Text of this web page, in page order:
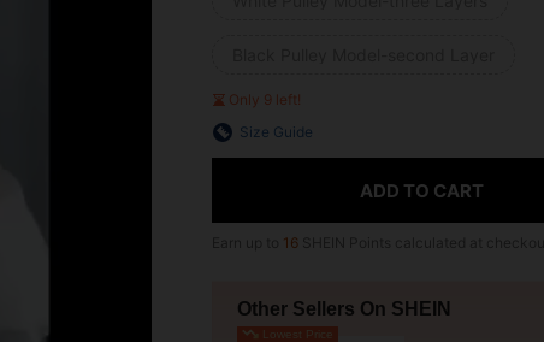
Only 9 left!
Size Guide
ADD TO CART
16
Other Sellers On SHEIN
Lowest Price